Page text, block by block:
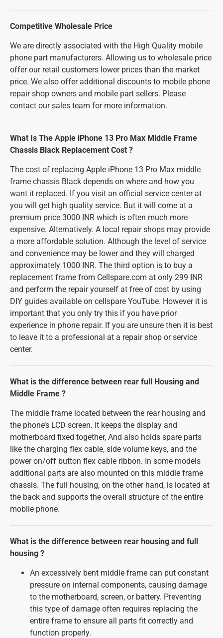
Competitive Wholesale Price
We are directly associated with the High Quality mobile
phone part manufacturers. Allowing us to wholesale price
offer our retail customers lower prices than the market
price. We also offer additional discounts to mobile phone
repair shop owners and mobile part sellers. Please
contact our sales team for more information.
What Is The Apple iPhone 13 Pro Max Middle Frame
Chassis Black Replacement Cost ?
The cost of replacing Apple iPhone 13 Pro Max middle
frame chassis Black depends on where and how you
want it replaced. If you visit an official service center at
you will get high quality service. But it will come at a
premium price 3000 INR which is often much more
expensive. Alternatively. A local repair shops may provide
a more affordable solution. Although the level of service
and convenience may be lower and they will charged
approximately 1000 INR. The third option is to buy a
replacement frame from Cellspare.com at only 299 INR
and perform the repair yourself at free of cost by using
DIY guides available on cellspare YouTube. However it is
important that you only try this if you have prior
experience in phone repair. If you are unsure then it is best
to leave it to a professional at a repair shop or service
center.
What is the difference between rear full Housing and
Middle Frame ?
The middle frame located between the rear housing and
the phone’s LCD screen. It keeps the display and
motherboard fixed together, And also holds spare parts
like the charging flex cable, side volume keys, and the
power on/off button flex cable ribbon. In some models
additional parts are also mounted on this middle frame
chassis. The full housing, on the other hand, is located at
the back and supports the overall structure of the entire
mobile phone.
What is the difference between rear housing and full
housing ?
An excessively bent middle frame can put constant
pressure on internal components, causing damage
to the motherboard, screen, or battery. Preventing
this type of damage often requires replacing the
entire frame to ensure all parts fit correctly and
function properly.